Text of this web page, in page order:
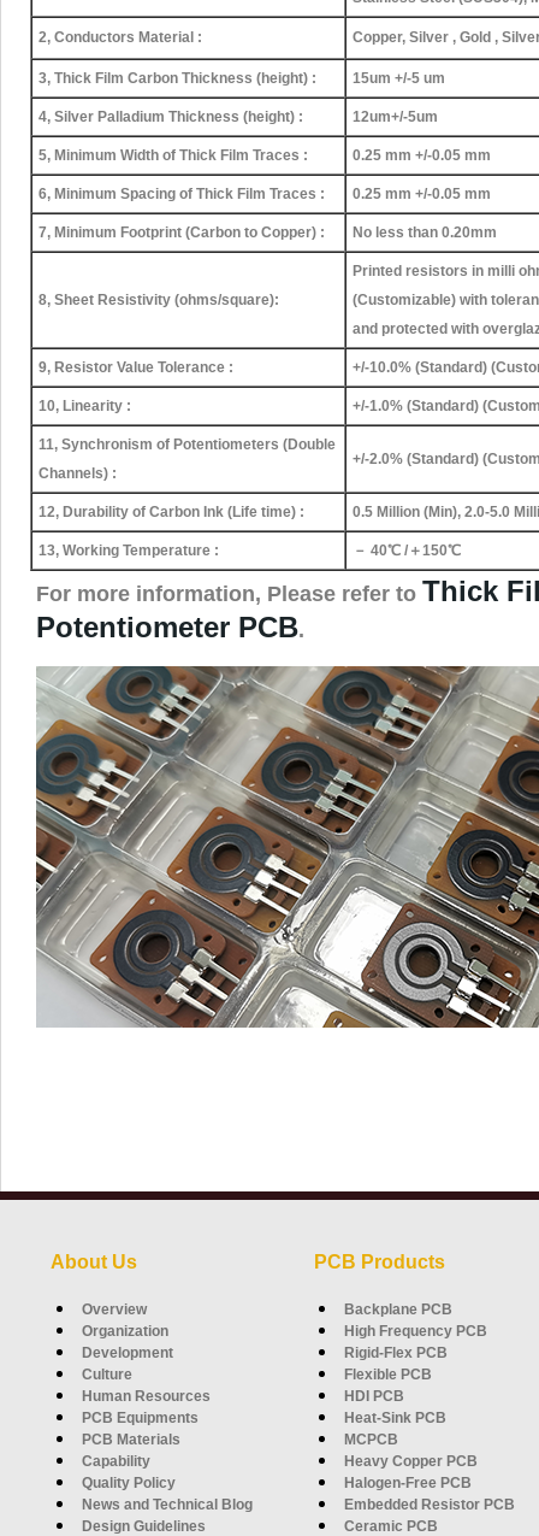
2, Conductors Material : Copper, Silver , Gold ,
3, Thick Film Carbon Thickness (height) : 15um +/-5 um
4, Silver Palladium Thickness (height) : 12um+/-5um
5, Minimum Width of Thick Film Traces : 0.25 mm +/-0.05 mm
6, Minimum Spacing of Thick Film Traces : 0.25 mm +/-0.05 mm
7, Minimum Footprint (Carbon to Copper) : No less than 0.20mm
8, Sheet Resistivity (ohms/square):
Printed resistors in milli
(Customizable) with
and protected with
9, Resistor Value Tolerance : +/-10.0% (Standard)
10, Linearity : +/-1.0% (Standard)
11, Synchronism of Potentiometers (Double
Channels) :
+/-2.0% (Standard)
12, Durability of Carbon Ink (Life time) : 0.5 Million (Min), 2.0-5.0
13, Working Temperature : － 40℃ /＋150℃
For more information, Please refer to Thick
Potentiometer PCB.
About Us PCB Products
Overview
Organization
Development
Culture
Human Resources
PCB Equipments
PCB Materials
Capability
Quality Policy
News and Technical Blog
Design Guidelines
Backplane PCB
High Frequency PCB
Rigid-Flex PCB
Flexible PCB
HDI PCB
Heat-Sink PCB
MCPCB
Heavy Copper PCB
Halogen-Free PCB
Embedded Resistor PCB
Ceramic PCB